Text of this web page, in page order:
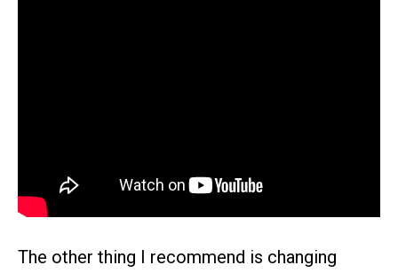
The other thing I recommend is changing